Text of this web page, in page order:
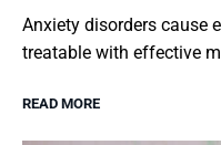
Anxiety disorders cause
treatable with effective
READ MORE